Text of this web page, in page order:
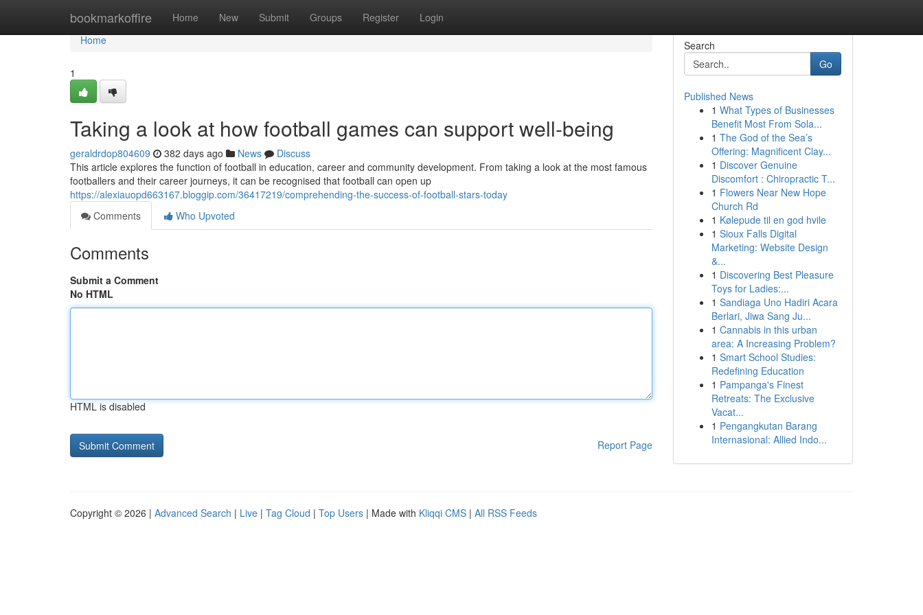
bookmarkoffire Home New Submit Groups Register Login
Home
Home
1
Taking a look at how football games can support well-being
geraldrdop804609 382 days ago News
Discuss
This article explores the function of football in education, career and community development. From taking a look at the most famous
footballers and their career journeys, it can be recognised that football can open up
https://alexiauopd663167.bloggip.com/36417219/comprehending-the-success-of-football-stars-today
Comments
Who Upvoted
Comments
Submit a Comment
No HTML
HTML is disabled
Report Page
Search
Go
Published News
1 What Types of Businesses
Benefit Most From Sola...
1 The God of the Sea’s
Offering: Magnificent Clay...
1 Discover Genuine
Discomfort : Chiropractic T...
1 Flowers Near New Hope
Church Rd
1 Kølepude til en god hvile
1 Sioux Falls Digital
Marketing: Website Design
&...
1 Discovering Best Pleasure
Toys for Ladies:...
1 Sandiaga Uno Hadiri Acara
Berlari, Jiwa Sang Ju...
1 Cannabis in this urban
area: A Increasing Problem?
1 Smart School Studies:
Redefining Education
1 Pampanga's Finest
Retreats: The Exclusive
Vacat...
1 Pengangkutan Barang
Internasional: Allied Indo...
Copyright © 2026 | Advanced Search | Live | Tag Cloud | Top Users | Made with Kliqqi CMS | All RSS Feeds